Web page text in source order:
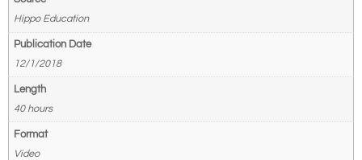
Hippo Education
Publication Date
12/1/2018
Length
40 hours
Format
Video